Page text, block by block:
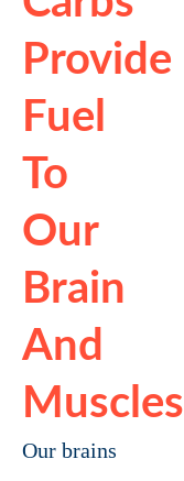
Provide
Fuel
To
Our
Brain
And
Muscles
Our brains